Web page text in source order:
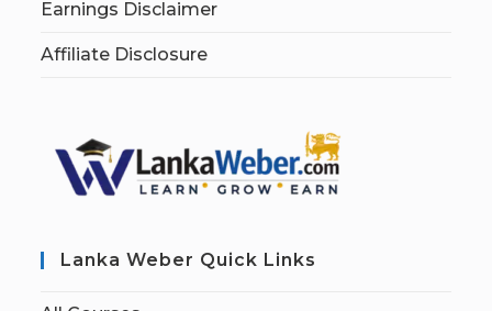
Earnings Disclaimer
Affiliate Disclosure
Lanka Weber Quick Links